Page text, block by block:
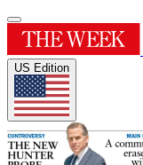
US Edition